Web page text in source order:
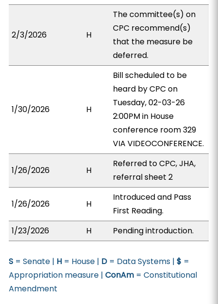
2/3/2026 H
The committee(s) on
CPC recommend(s)
that the measure be
deferred.
1/30/2026 H
Bill scheduled to be
heard by CPC on
Tuesday, 02-03-26
2:00PM in House
conference room 329
VIA VIDEOCONFERENCE.
1/26/2026 H
Referred to CPC, JHA,
referral sheet 2
1/26/2026 H
Introduced and Pass
First Reading.
1/23/2026
H Pending introduction.
S = Senate | H = House | D = Data Systems |$ =
Appropriation measure |ConAm = Constitutional
Amendment